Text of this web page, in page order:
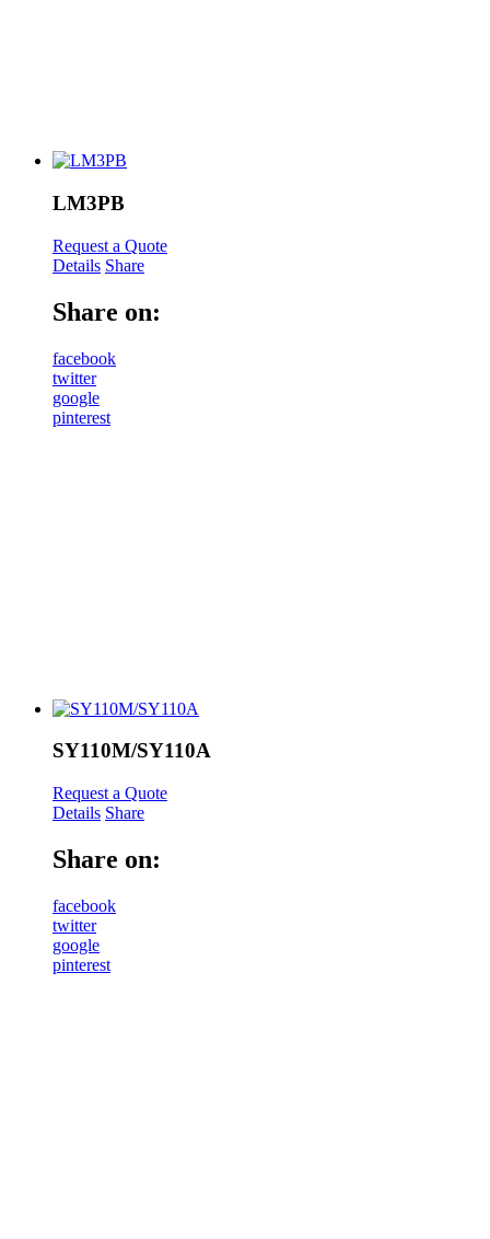
LM3PB
Request a Quote
Details Share
Share on:
facebook
twitter
google
pinterest
SY110M/SY110A
Request a Quote
Details Share
Share on:
facebook
twitter
google
pinterest